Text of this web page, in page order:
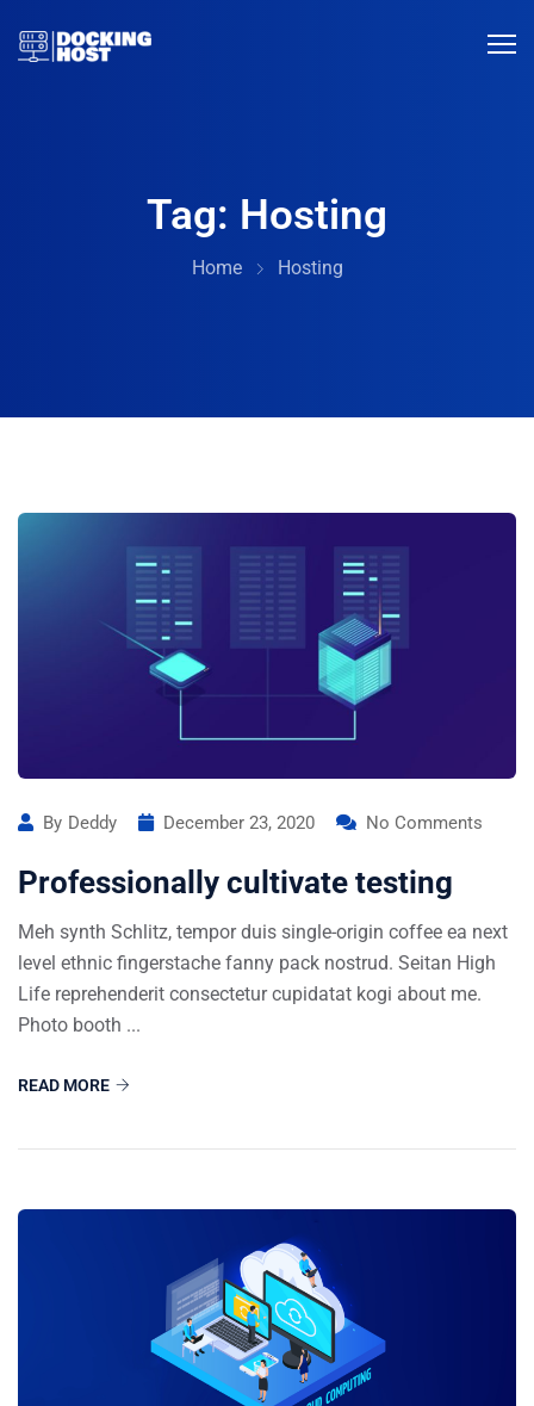
Tag: Hosting
Home Hosting
By Deddy December 23, 2020 No Comments
Professionally cultivate testing
Meh synth Schlitz, tempor duis single-origin coffee ea next
level ethnic fingerstache fanny pack nostrud. Seitan High
Life reprehenderit consectetur cupidatat kogi about me.
Photo booth ...
READ MORE